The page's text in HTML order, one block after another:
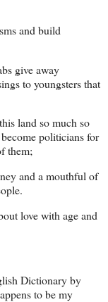
and build
give away
to youngsters that
land so much so
politicians for
them;
and a mouthful of
love with age and
Dictionary by
to be my